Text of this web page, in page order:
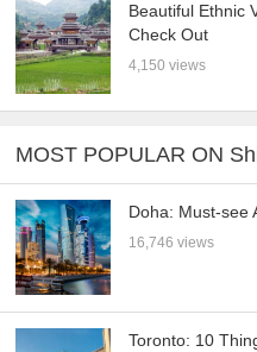
Beautiful Ethnic
Check Out
4,150 views
MOST POPULAR ON
Doha: Must-see
16,746 views
Toronto: 10